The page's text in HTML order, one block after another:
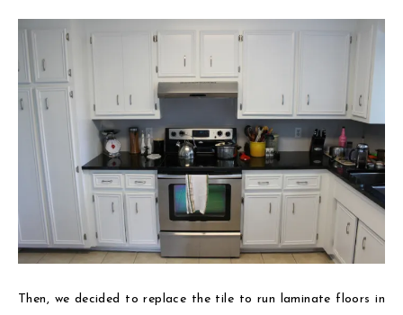
Then, we decided to replace the tile to run laminate floors in